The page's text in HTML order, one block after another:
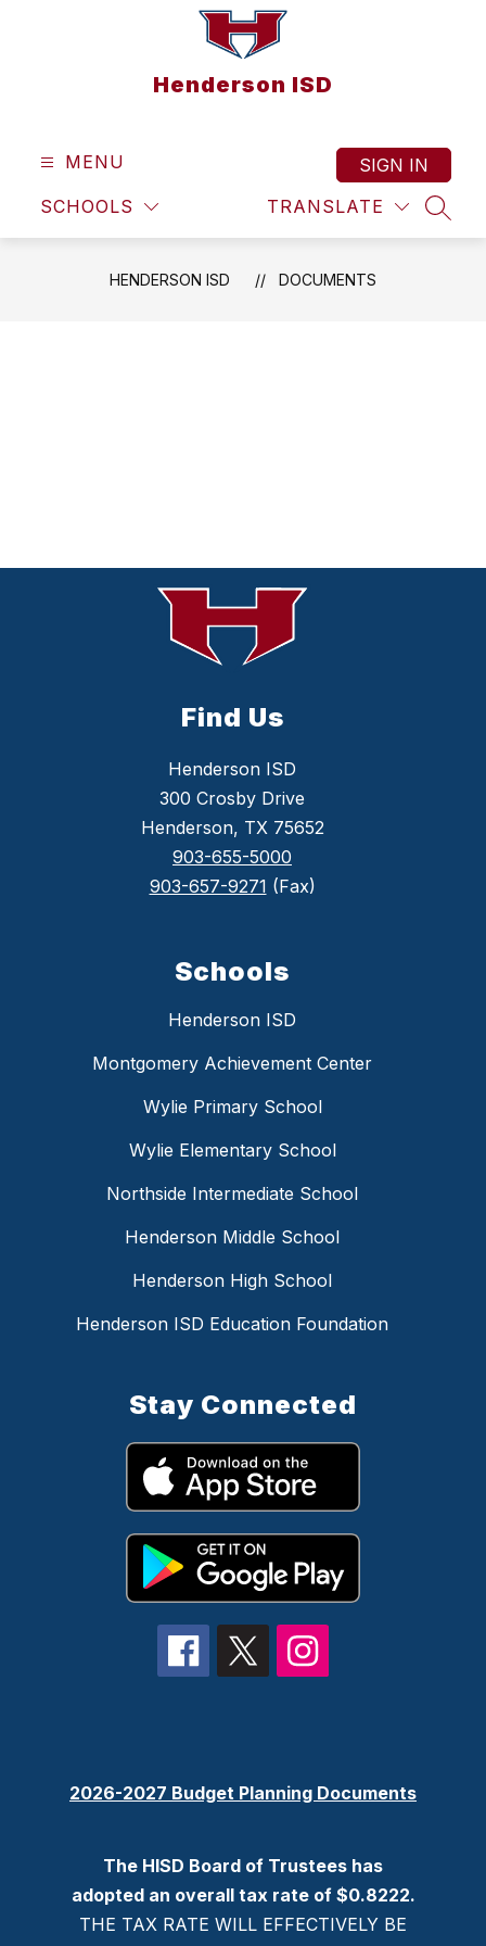
Henderson ISD
MENU
SCHOOLS TRANSLATE
SIGN IN
HENDERSON ISD DOCUMENTS
Find Us
Henderson ISD
300 Crosby Drive
Henderson, TX 75652
903-655-5000
903-657-9271 (Fax)
Schools
Henderson ISD
Montgomery Achievement Center
Wylie Primary School
Wylie Elementary School
Northside Intermediate School
Henderson Middle School
Henderson High School
Henderson ISD Education Foundation
Stay Connected
2026-2027 Budget Planning Documents
The HISD Board of Trustees has
adopted an overall tax rate of $0.8222.
THE TAX RATE WILL EFFECTIVELY BE